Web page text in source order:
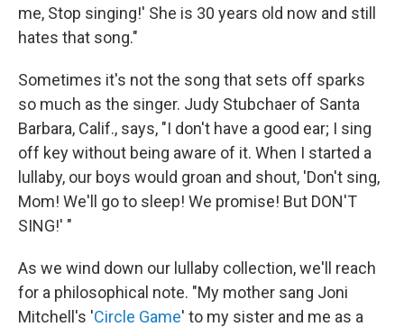
me, Stop singing!' She is 30 years old now and still
hates that song."
Sometimes it's not the song that sets off sparks
so much as the singer. Judy Stubchaer of Santa
Barbara, Calif., says, "I don't have a good ear; I sing
off key without being aware of it. When I started a
lullaby, our boys would groan and shout, 'Don't sing,
Mom! We'll go to sleep! We promise! But DON'T
SING!' "
As we wind down our lullaby collection, we'll reach
for a philosophical note. "My mother sang Joni
Mitchell's 'Circle Game' to my sister and me as a